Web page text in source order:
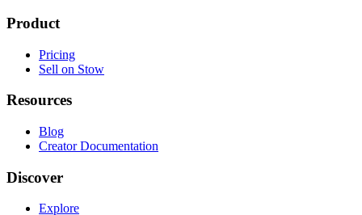
Product
Pricing
Sell on Stow
Resources
Blog
Creator Documentation
Discover
Explore